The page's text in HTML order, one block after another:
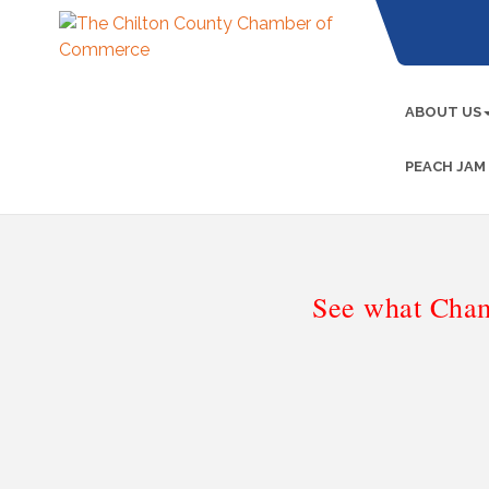
ABOUT US
PEACH
See what